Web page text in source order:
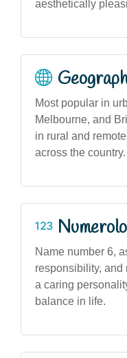
aesthetically
Most popular in
Melbourne, and
in rural and
across the country.
Name number 6,
responsibility, and
a caring
balance in life.